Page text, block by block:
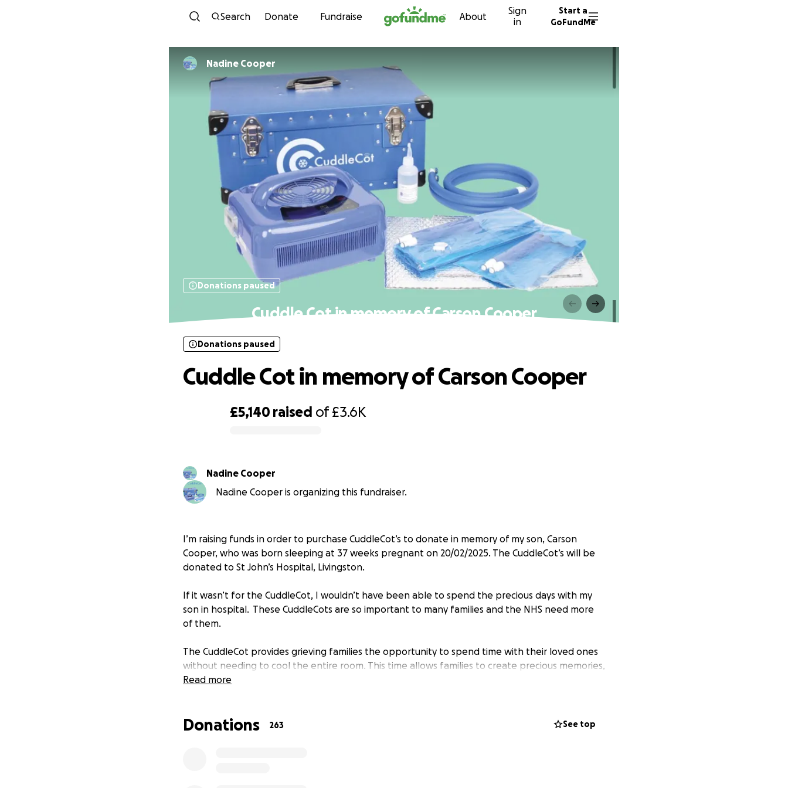
Skip to content
Search Donate Fundraise About
Sign
in
Start a
GoFundMe
Nadine Cooper
Donations paused
Cuddle Cot in memory of Carson Cooper
£5,140 raised of£3.6K
Donations paused
Cuddle Cot in memory of Carson Cooper
Nadine Cooper
Nadine Cooper is organizing this fundraiser.
I’m raising funds in order to purchase CuddleCot’s to donate in memory of my son, Carson
Cooper, who was born sleeping at 37 weeks pregnant on 20/02/2025. The CuddleCot’s will be
donated to St John’s Hospital, Livingston.
If it wasn’t for the CuddleCot, I wouldn’t have been able to spend the precious days with my
son in hospital. These CuddleCots are so important to many families and the NHS need more
of them.
The CuddleCot provides grieving families the opportunity to spend time with their loved ones
without needing to cool the entire room. This time allows families to create precious memories,
enables mothers to recover from medication side effects, make arrangements without feeling
Read more
Donations 263 See top